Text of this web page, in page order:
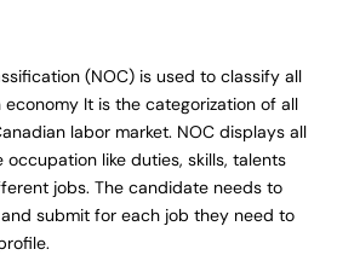
(NOC) is used to classify all
It is the categorization of all
labor market. NOC displays all
like duties, skills, talents
jobs. The candidate needs to
submit for each job they need to